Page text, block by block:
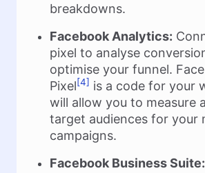
breakdowns.
Facebook Analytics:
pixel to analyse
optimise your funnel.
Pixel[4] is a code for your
will allow you to measure
target audiences for your
campaigns.
Facebook Business Suite: